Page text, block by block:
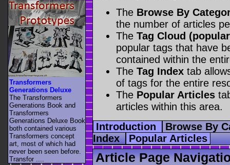
The Browse By
the number of articles
The Tag Cloud
popular tags that have
contained within the
The Tag Index tab
of tags for the entire
The Popular Articles
articles within this area.
Introduction
Browse By
Index Popular Articles
Article Page
Transformers
Generations Deluxe
The Transformers
Generations Book and
Transformers
Generations Deluxe Book
both contained various
Transformers concept
art, most of which had
never been seen before.
Transfor ....